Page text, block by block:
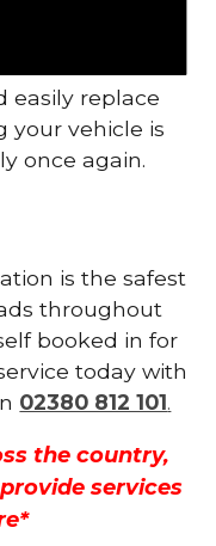
of these signs
contact our
easily replace
your vehicle is
once again.
is the safest
throughout
booked in for
today with
02380 812 101.
the country,
services